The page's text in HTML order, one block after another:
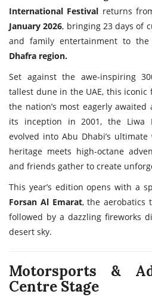
International Festival returns
January 2026, bringing 23 days of
and family entertainment to
Dhafra region.
Set against the awe-inspiring
tallest dune in the UAE, this iconic
the nation’s most eagerly
its inception in 2001, the Liwa
evolved into Abu Dhabi’s
heritage meets high-octane
and friends gather to create
This year’s edition opens with a
Forsan Al Emarat, the aerobatics
followed by a dazzling fireworks
desert sky.
Motorsports &
Centre Stage